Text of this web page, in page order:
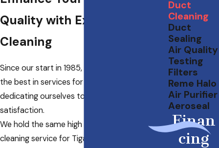
Quality with Expert Duct
Cleaning
Since our start in 1985, we’ve been providing
the best in services for our customers,
dedicating ourselves to complete customer
satisfaction.
We hold the same high standards in our duct
cleaning service for Tigard, OR.
Duct
Cleaning
Duct
Sealing
Air Quality
Testing
Filters
Reme Halo
Air Purifier
Aeroseal
Finan
cing